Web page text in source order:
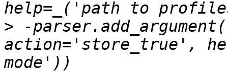
> -
action='store_true',